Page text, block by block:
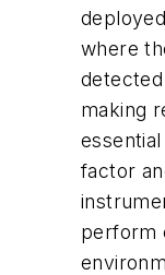
where
making
factor
perform